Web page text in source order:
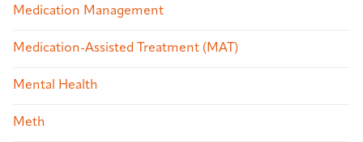
Medication Management
Medication-Assisted Treatment (MAT)
Mental Health
Meth